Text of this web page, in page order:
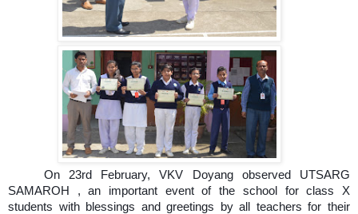
On 23rd February, VKV Doyang observed UTSARG
SAMAROH , an important event of the school for class X
students with blessings and greetings by all teachers for their